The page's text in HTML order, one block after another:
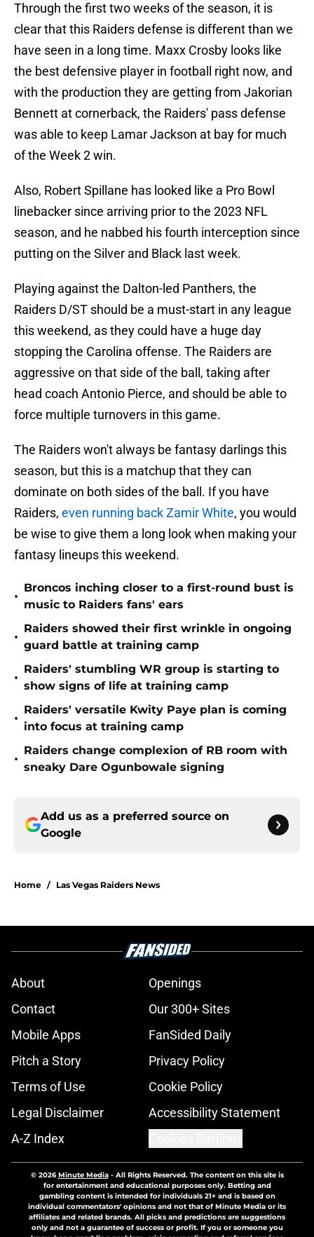
Through the first two weeks of the season, it is
clear that this Raiders defense is different than we
have seen in a long time. Maxx Crosby looks like
the best defensive player in football right now, and
with the production they are getting from Jakorian
Bennett at cornerback, the Raiders' pass defense
was able to keep Lamar Jackson at bay for much
of the Week 2 win.
Also, Robert Spillane has looked like a Pro Bowl
linebacker since arriving prior to the 2023 NFL
season, and he nabbed his fourth interception since
putting on the Silver and Black last week.
Playing against the Dalton-led Panthers, the
Raiders D/ST should be a must-start in any league
this weekend, as they could have a huge day
stopping the Carolina offense. The Raiders are
aggressive on that side of the ball, taking after
head coach Antonio Pierce, and should be able to
force multiple turnovers in this game.
The Raiders won't always be fantasy darlings this
season, but this is a matchup that they can
dominate on both sides of the ball. If you have
Raiders, even running back Zamir White, you would
be wise to give them a long look when making your
fantasy lineups this weekend.
•
Broncos inching closer to a first-round bust is
music to Raiders fans' ears
•
Raiders showed their first wrinkle in ongoing
guard battle at training camp
•
Raiders' stumbling WR group is starting to
show signs of life at training camp
•
Raiders' versatile Kwity Paye plan is coming
into focus at training camp
•
Raiders change complexion of RB room with
sneaky Dare Ogunbowale signing
Add us as a preferred source on
Google
Home / Las Vegas Raiders News
About
Openings
Contact
Our 300+ Sites
Mobile Apps
FanSided Daily
Pitch a Story
Privacy Policy
Terms of Use
Cookie Policy
Legal Disclaimer
Accessibility Statement
A-Z Index
© 2026Minute Media- All Rights Reserved. The content on this site is
for entertainment and educational purposes only. Betting and
gambling content is intended for individuals 21+ and is based on
individual commentators' opinions and not that of Minute Media or its
affiliates and related brands. All picks and predictions are suggestions
only and not a guarantee of success or profit. If you or someone you